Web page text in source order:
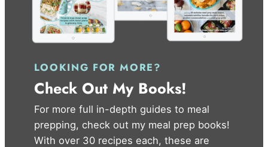
LOOKING FOR MORE?
Check Out My Books!
For more full in-depth guides to meal
prepping, check out my meal prep books!
With over 30 recipes each, these are